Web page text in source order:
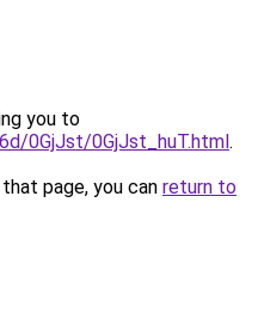
you to
0GjJst/0GjJst_huT.html.
page, you can return to